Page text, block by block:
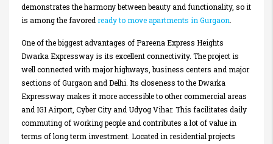
demonstrates the harmony between beauty and functionality, so it
is among the favoredready to move apartments in Gurgaon.
One of the biggest advantages of Pareena Express Heights
Dwarka Expressway is its excellent connectivity. The project is
well connected with major highways, business centers and major
sections of Gurgaon and Delhi. Its closeness to the Dwarka
Expressway makes it more accessible to other commercial areas
and IGI Airport, Cyber City and Udyog Vihar. This facilitates daily
commuting of working people and contributes a lot of value in
terms of long term investment. Located in residential projects